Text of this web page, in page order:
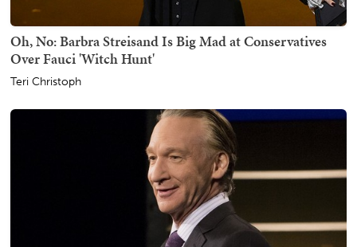
Oh, No: Barbra Streisand Is Big Mad at Conservatives
Over Fauci 'Witch Hunt'
Teri Christoph